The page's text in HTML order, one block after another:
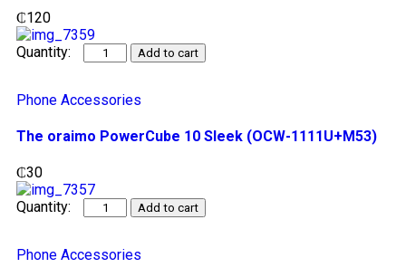
₵120
Add to cart
Phone Accessories
The oraimo PowerCube 10 Sleek (OCW-1111U+M53)
₵30
Add to cart
Phone Accessories